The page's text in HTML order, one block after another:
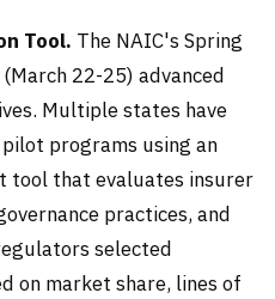
Tool. The NAIC's Spring
22-25) advanced
Multiple states have
programs using an
tool that evaluates insurer
practices, and
selected
on market share, lines of